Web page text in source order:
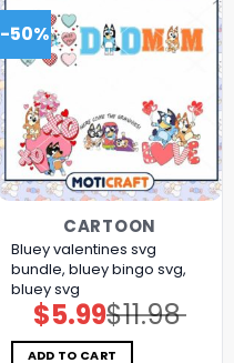
-50%
CARTOON
Bluey valentines svg
bundle, bluey bingo svg,
bluey svg
$11.98
Original
price
was:
$11.98.
$5.99Current
price
is:
$5.99.
ADD TO CART